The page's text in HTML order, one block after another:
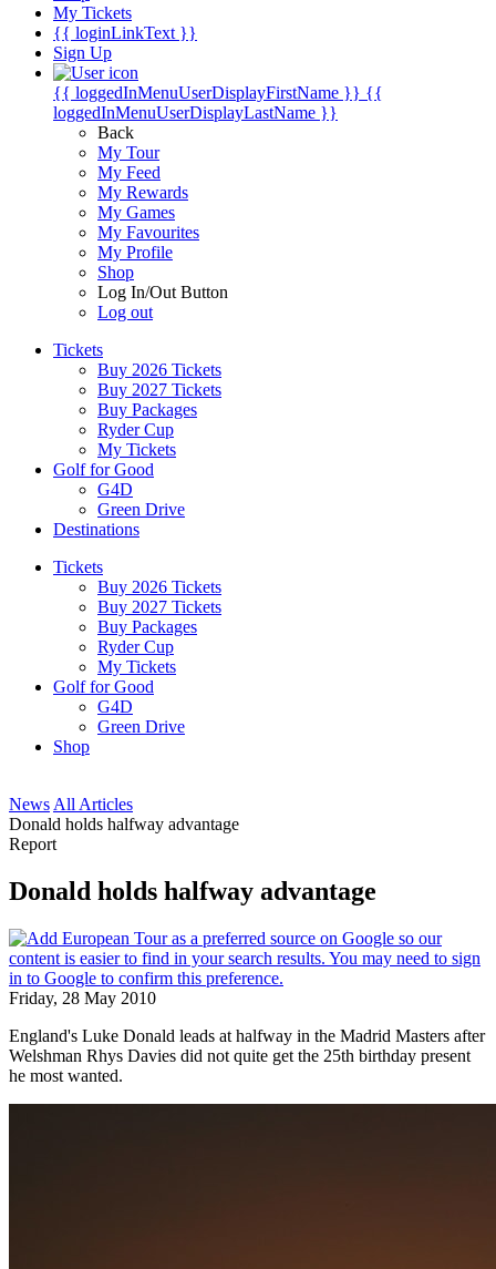
My Tickets
{{ loginLinkText }}
Sign Up
{{ loggedInMenuUserDisplayFirstName }} {{
loggedInMenuUserDisplayLastName }}
Back
My Tour
My Feed
My Rewards
My Games
My Favourites
My Profile
Shop
Log In/Out Button
Log out
Tickets
Buy 2026 Tickets
Buy 2027 Tickets
Buy Packages
Ryder Cup
My Tickets
Golf for Good
G4D
Green Drive
Destinations
Tickets
Buy 2026 Tickets
Buy 2027 Tickets
Buy Packages
Ryder Cup
My Tickets
Golf for Good
G4D
Green Drive
Shop
News All Articles
Donald holds halfway advantage
Report
Donald holds halfway advantage
Friday, 28 May 2010
England's Luke Donald leads at halfway in the Madrid Masters after
Welshman Rhys Davies did not quite get the 25th birthday present
he most wanted.